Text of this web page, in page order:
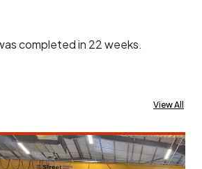
completed in 22 weeks.
View All